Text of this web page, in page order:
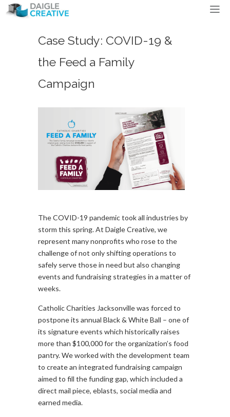
Case Study: COVID-19 &
the Feed a Family
Campaign
The COVID-19 pandemic took all industries by
storm this spring. At Daigle Creative, we
represent many nonprofits who rose to the
challenge of not only shifting operations to
safely serve those in need but also changing
events and fundraising strategies in a matter of
weeks.
Catholic Charities Jacksonville was forced to
postpone its annual Black & White Ball – one of
its signature events which historically raises
more than $100,000 for the organization’s food
pantry. We worked with the development team
to create an integrated fundraising campaign
aimed to fill the funding gap, which included a
direct mail piece, eblasts, social media and
earned media.